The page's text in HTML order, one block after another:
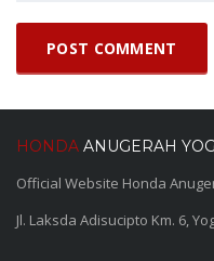
HONDA ANUGERAH
Official Website Honda
Jl. Laksda Adisucipto Km. 6,